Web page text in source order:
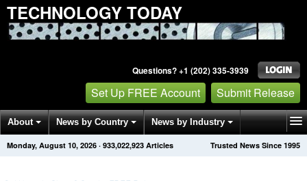
TECHNOLOGY TODAY
Questions? +1 (202) 335-3939
Set Up FREE Account Submit Release
About News by Country News by Industry
Get News Alerts Press Releases Trusted News Since 1995
Monday, August 10, 2026 · 933,022,926 Articles